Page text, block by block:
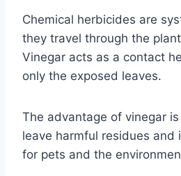
Chemical herbicides are
they travel through the
Vinegar acts as a contact
only the exposed leaves.
The advantage of vinegar
leave harmful residues and
for pets and the